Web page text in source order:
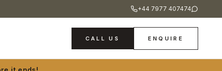
+44 7977 407474
CALL US ENQUIRE